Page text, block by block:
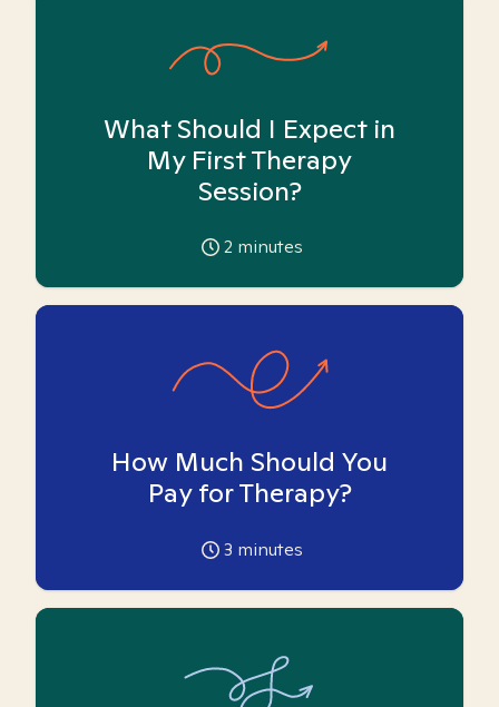
What Should I Expect in
My First Therapy
Session?
2 minutes
How Much Should You
Pay for Therapy?
3 minutes